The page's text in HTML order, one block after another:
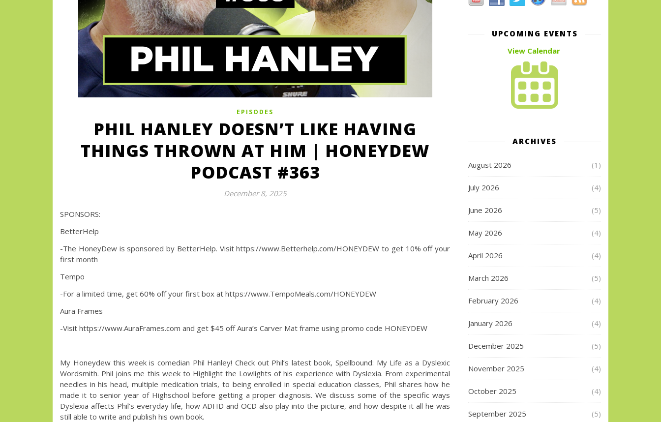
EPISODES
PHIL HANLEY DOESN’T LIKE HAVING
THINGS THROWN AT HIM | HONEYDEW
PODCAST #363
December 8, 2025
SPONSORS:
BetterHelp
-The HoneyDew is sponsored by BetterHelp. Visit https://www.Betterhelp.com/HONEYDEW to get 10% off your
first month
Tempo
-For a limited time, get 60% off your first box at https://www.TempoMeals.com/HONEYDEW
Aura Frames
-Visit https://www.AuraFrames.com and get $45 off Aura’s Carver Mat frame using promo code HONEYDEW
My Honeydew this week is comedian Phil Hanley! Check out Phil’s latest book, Spellbound: My Life as a Dyslexic
Wordsmith. Phil joins me this week to Highlight the Lowlights of his experience with Dyslexia. From experimental
needles in his head, multiple medication trials, to being enrolled in special education classes, Phil shares how he
made it to senior year of Highschool before getting a proper diagnosis. We discuss some of the specific ways
Dyslexia affects Phil’s everyday life, how ADHD and OCD also play into the picture, and how despite it all he was
still able to write and publish his own book.
UPCOMING EVENTS
View Calendar
ARCHIVES
August 2026 (1)
July 2026 (4)
June 2026 (5)
May 2026 (4)
April 2026 (4)
March 2026 (5)
February 2026 (4)
January 2026 (4)
December 2025 (5)
November 2025 (4)
October 2025 (4)
September 2025 (5)